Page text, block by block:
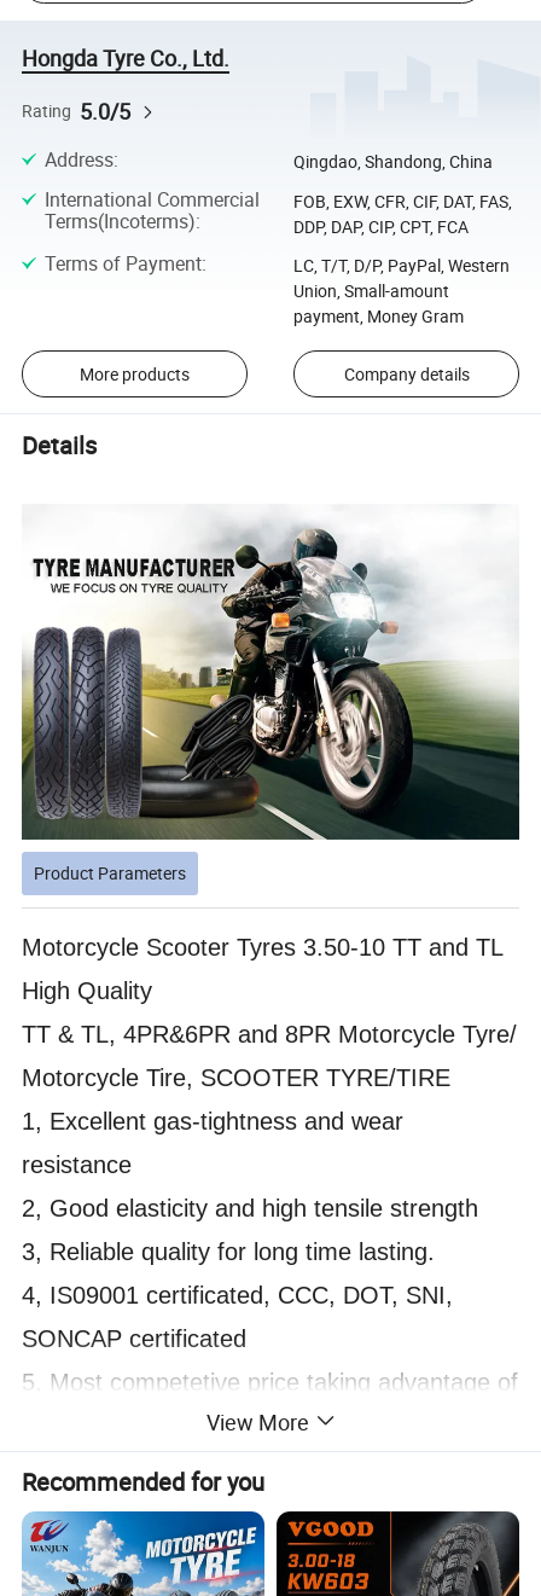
Hongda Tyre Co., Ltd.
Rating 5.0/5
Address: Qingdao, Shandong, China
International Commercial
Terms(Incoterms):
FOB, EXW, CFR, CIF, DAT, FAS,
DDP, DAP, CIP, CPT, FCA
Terms of Payment:
LC, T/T, D/P, PayPal, Western
Union, Small-amount
payment, Money Gram
More products Company details
Details
Product Parameters
Motorcycle Scooter Tyres 3.50-10 TT and TL
High Quality
TT & TL, 4PR&6PR and 8PR Motorcycle Tyre/
Motorcycle Tire, SCOOTER TYRE/TIRE
1, Excellent gas-tightness and wear
resistance
2, Good elasticity and high tensile strength
3, Reliable quality for long time lasting.
4, IS09001 certificated, CCC, DOT, SNI,
SONCAP certificated
5, Most competetive price taking advantage of
being factory supplier rather than trading
company
6, Popular tread pattern, Many tread patterns
for choice
View More
Recommended for you